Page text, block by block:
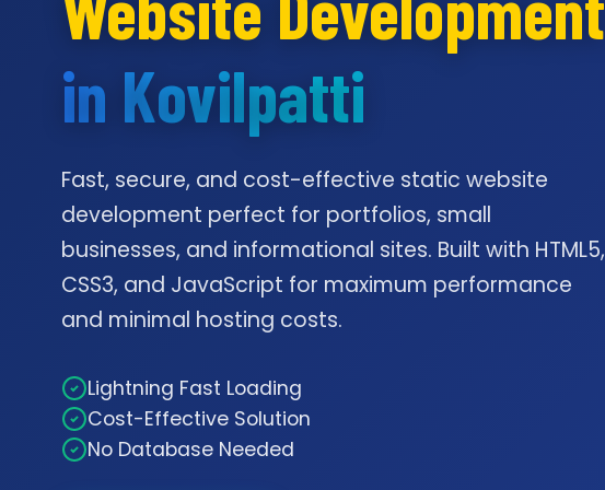
in Kovilpatti
Fast, secure, and cost-effective static website
development perfect for portfolios, small
businesses, and informational sites. Built with HTML5,
CSS3, and JavaScript for maximum performance
and minimal hosting costs.
Lightning Fast Loading
Cost-Effective Solution
No Database Needed